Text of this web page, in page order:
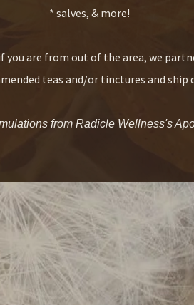
* salves, & more!
are from out of the area, we
teas and/or tinctures and ship
from Radicle Wellness's